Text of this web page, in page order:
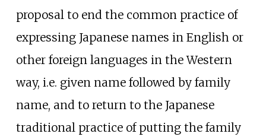
proposal to end the common practice of
expressing Japanese names in English or
other foreign languages in the Western
way, i.e. given name followed by family
name, and to return to the Japanese
traditional practice of putting the family